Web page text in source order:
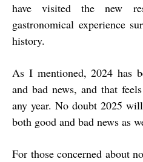
have visited the new
gastronomical experience
history.
As I mentioned, 2024 has
and bad news, and that
any year. No doubt 2025
both good and bad news as
For those concerned about